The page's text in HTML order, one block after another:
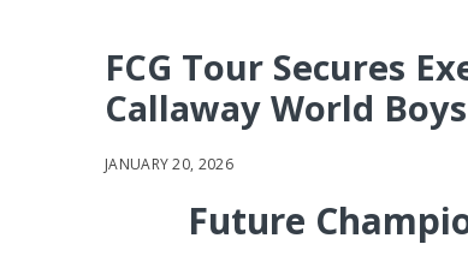
FCG Tour Secures
Callaway World
JANUARY 20, 2026
Future